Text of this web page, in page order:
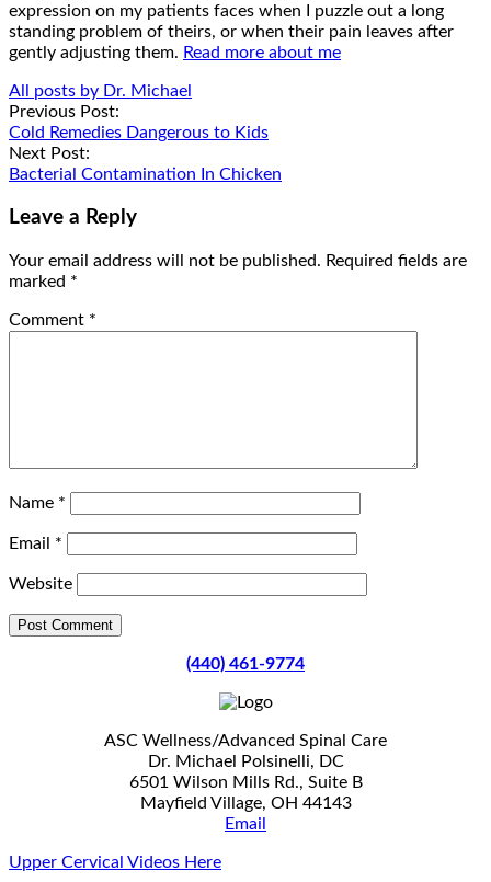
expression on my patients faces when I puzzle out a long
standing problem of theirs, or when their pain leaves after
gently adjusting them. Read more about me
All posts by Dr. Michael
Post
navigation
Previous Post:
Cold Remedies Dangerous to Kids
Next Post:
Bacterial Contamination In Chicken
Leave a Reply
Your email address will not be published. Required fields are
marked *
Comment *
Name *
Email *
Website
(440) 461-9774
ASC Wellness/Advanced Spinal Care
Dr. Michael Polsinelli, DC
6501 Wilson Mills Rd., Suite B
Mayfield Village, OH 44143
Email
Upper Cervical Videos Here